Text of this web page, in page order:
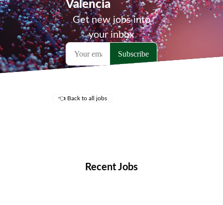
Valencia
Get new jobs into
your inbox
👈 Back to all jobs
Recent Jobs